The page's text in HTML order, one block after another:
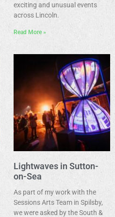
exciting and unusual events
across Lincoln.
Read More »
Lightwaves in Sutton-
on-Sea
As part of my work with the
Sessions Arts Team in Spilsby,
we were asked by the South &